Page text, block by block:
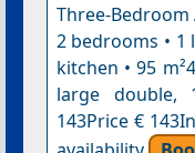
Three-
2 bedrooms • 1
kitchen • 95
large double,
143Price €